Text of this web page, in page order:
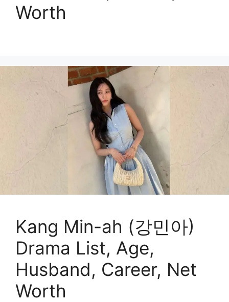
Worth
Kang Min-ah (강민아)
Drama List, Age,
Husband, Career, Net
Worth